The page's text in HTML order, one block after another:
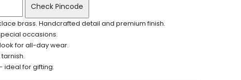
Check Pincode
brass. Handcrafted detail and premium finish.
occasions.
for all-day wear.
ideal for gifting.